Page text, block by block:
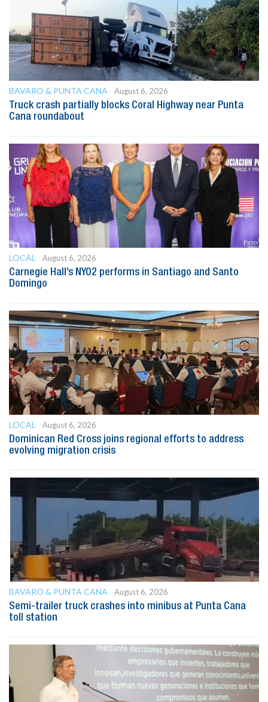
BAVARO & PUNTA CANA
August 6, 2026
Truck crash partially blocks Coral Highway near Punta
Cana roundabout
LOCAL
August 6, 2026
Carnegie Hall’s NYO2 performs in Santiago and Santo
Domingo
LOCAL
August 6, 2026
Dominican Red Cross joins regional efforts to address
evolving migration crisis
BAVARO & PUNTA CANA
August 6, 2026
Semi-trailer truck crashes into minibus at Punta Cana
toll station